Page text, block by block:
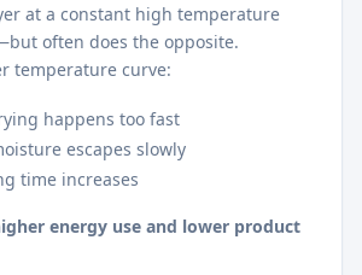
at a constant high temperature
often does the opposite.
temperature curve:
happens too fast
escapes slowly
time increases
energy use and lower product